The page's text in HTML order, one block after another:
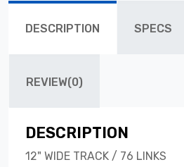
DESCRIPTION SPECS
REVIEW(0)
DESCRIPTION
12" WIDE TRACK / 76 LINKS